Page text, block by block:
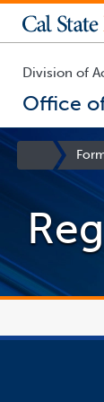
Division of
Office
Site
Homepage
You
are
now
content
area